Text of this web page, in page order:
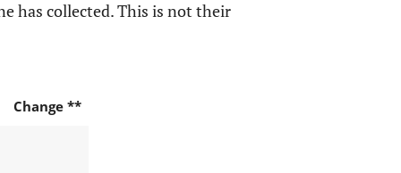
has collected. This is not their
Change **